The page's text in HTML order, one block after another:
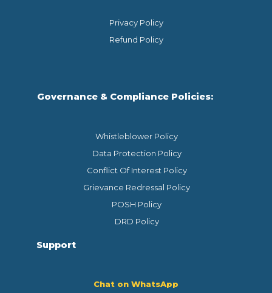
Privacy Policy
Refund Policy
Governance & Compliance Policies:
Whistleblower Policy
Data Protection Policy
Conflict Of Interest Policy
Grievance Redressal Policy
POSH Policy
DRD Policy
Support
Chat on WhatsApp